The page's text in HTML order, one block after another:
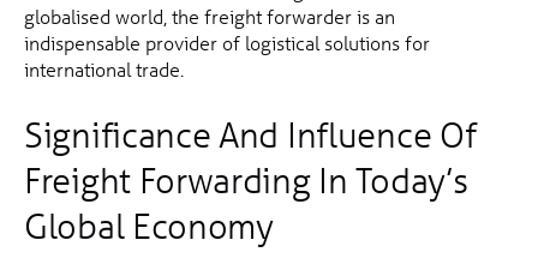
globalised world, the freight forwarder is an
indispensable provider of logistical solutions for
international trade.
Significance And Influence Of
Freight Forwarding In Today’s
Global Economy